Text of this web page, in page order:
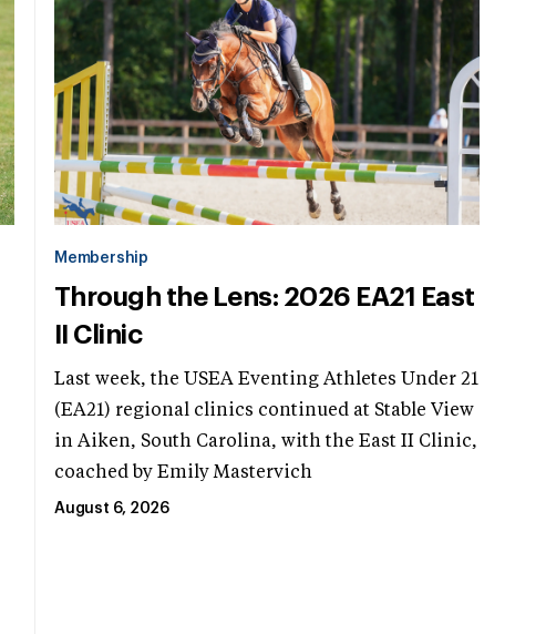
Membership
Through the Lens: 2026 EA21 East
II Clinic
Last week, the USEA Eventing Athletes Under 21
(EA21) regional clinics continued at Stable View
in Aiken, South Carolina, with the East II Clinic,
coached by Emily Mastervich
August 6, 2026